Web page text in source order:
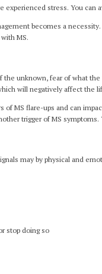
stress. You
becomes a
MS.
unknown, fear of what
will negatively affect the
MS flare-ups and can
trigger of MS
may by physical and
stop doing so